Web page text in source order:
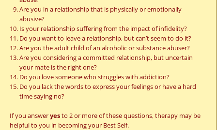
Are you in a relationship that is physically or emotionally
abusive?
Is your relationship suffering from the impact of infidelity?
Do you want to leave a relationship, but can’t seem to do it?
Are you the adult child of an alcoholic or substance abuser?
Are you considering a committed relationship, but uncertain
your mate is the right one?
Do you love someone who struggles with addiction?
Do you lack the words to express your feelings or have a hard
time saying no?
If you answeryesto 2 or more of these questions, therapy may be
helpful to you in becoming your Best Self.